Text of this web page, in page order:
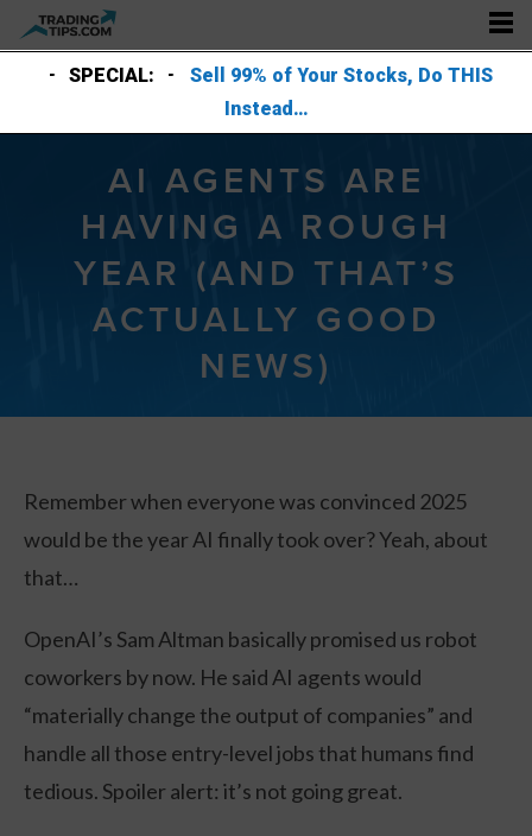
SPECIAL:
Sell 99% of Your Stocks, Do THIS
Instead…
AI AGENTS ARE
HAVING A ROUGH
YEAR (AND THAT’S
ACTUALLY GOOD
NEWS)
Remember when everyone was convinced 2025
would be the year AI finally took over? Yeah, about
that…
OpenAI’s Sam Altman basically promised us robot
coworkers by now. He said AI agents would
“materially change the output of companies” and
handle all those entry-level jobs that humans find
tedious. Spoiler alert: it’s not going great.